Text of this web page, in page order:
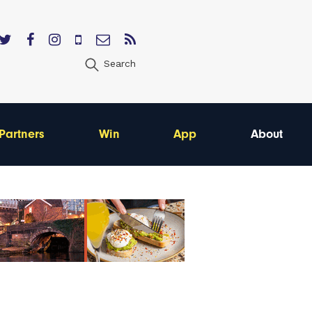
Search
Partners Win App About